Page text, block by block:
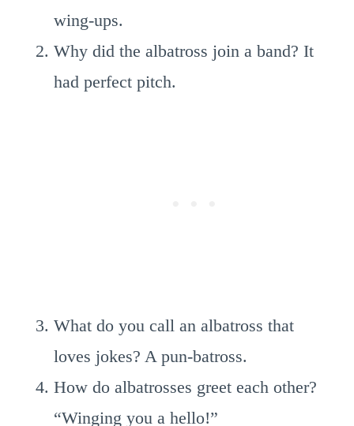
wing-ups.
Why did the albatross join a band? It
had perfect pitch.
What do you call an albatross that
loves jokes? A pun-batross.
How do albatrosses greet each other?
“Winging you a hello!”